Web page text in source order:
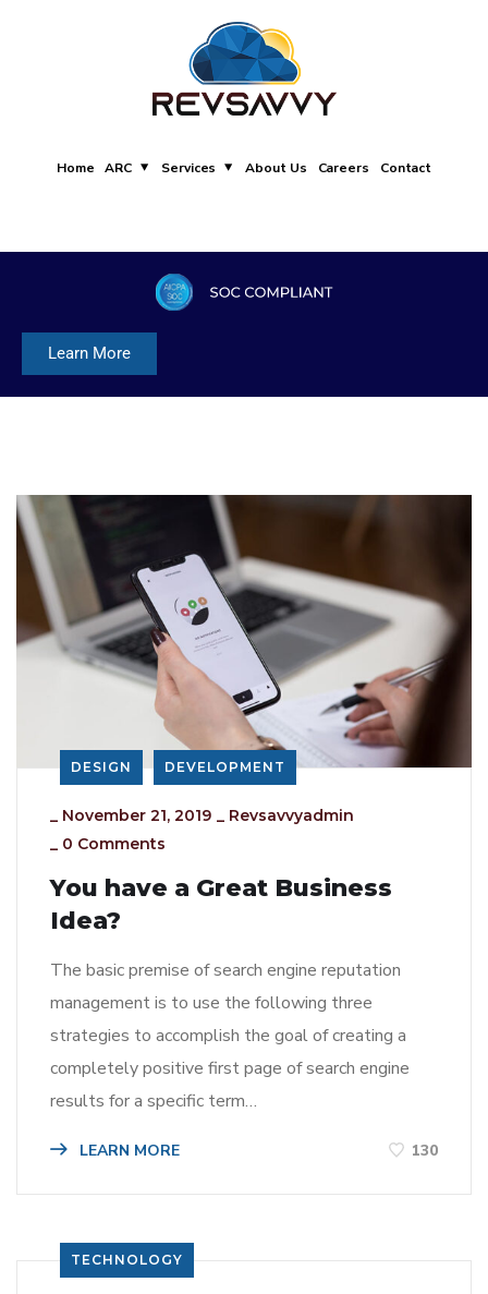
Home ARC Services About Us Careers Contact
Learn More
DESIGN DEVELOPMENT
_ November 21, 2019 _ Revsavvyadmin
_ 0 Comments
You have a Great Business
Idea?
The basic premise of search engine reputation
management is to use the following three
strategies to accomplish the goal of creating a
completely positive first page of search engine
results for a specific term…
LEARN MORE 130
TECHNOLOGY